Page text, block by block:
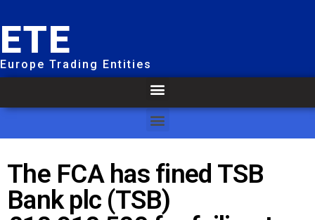
ETE
Europe Trading Entities
The FCA has fined TSB
Bank plc (TSB)